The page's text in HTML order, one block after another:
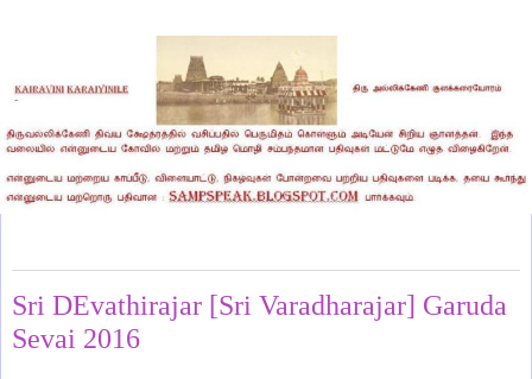
Sri DEvathirajar [Sri Varadharajar] Garuda
Sevai 2016